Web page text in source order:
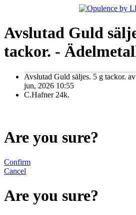
Avslutad Guld
tackor. -
Avslutad Guld säljes. 5 g tackor. av
jun, 2026 10:55
C.Hafner 24k.
Are you sure?
Confirm
Cancel
Are you sure?